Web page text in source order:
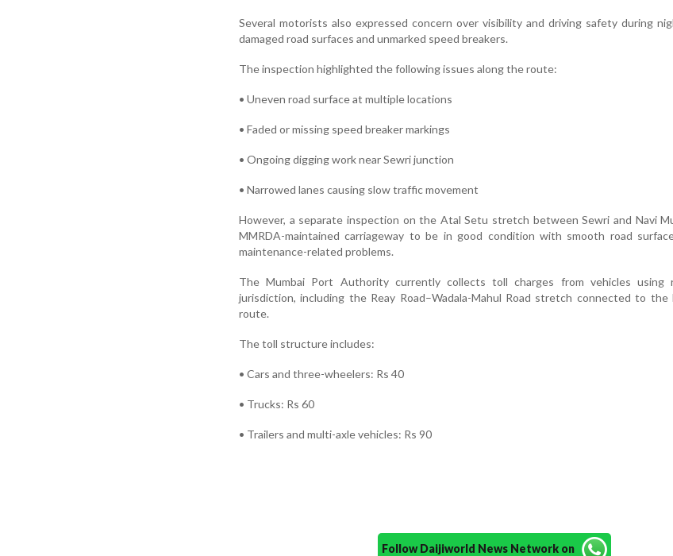
Several motorists also expressed concern over visibility and driving safety during
damaged road surfaces and unmarked speed breakers.
The inspection highlighted the following issues along the route:
• Uneven road surface at multiple locations
• Faded or missing speed breaker markings
• Ongoing digging work near Sewri junction
• Narrowed lanes causing slow traffic movement
However, a separate inspection on the Atal Setu stretch between Sewri and Navi
MMRDA-maintained carriageway to be in good condition with smooth road
maintenance-related problems.
The Mumbai Port Authority currently collects toll charges from vehicles using
jurisdiction, including the Reay Road–Wadala-Mahul Road stretch connected to the
route.
The toll structure includes:
• Cars and three-wheelers: Rs 40
• Trucks: Rs 60
• Trailers and multi-axle vehicles: Rs 90
Follow Daijiworld News Network on